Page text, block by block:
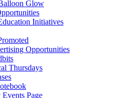
Glow
Initiatives
Opportunities
Thursdays
Page